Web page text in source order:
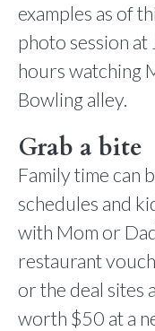
examples as of
photo session
hours watching
Bowling alley.
Grab a bite
Family time can
schedules and
with Mom or
restaurant
or the deal sites
worth $50 at a